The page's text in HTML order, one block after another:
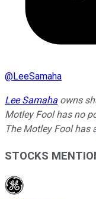
@LeeSamaha
Lee Samaha owns
Motley Fool has no
The Motley Fool has
STOCKS